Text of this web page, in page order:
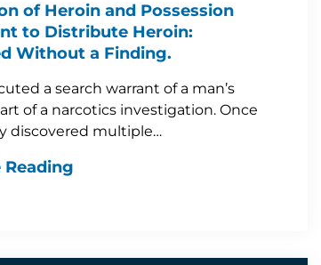
of Heroin and Possession
to Distribute Heroin:
Without a Finding.
a search warrant of a man’s
of a narcotics investigation. Once
discovered multiple…